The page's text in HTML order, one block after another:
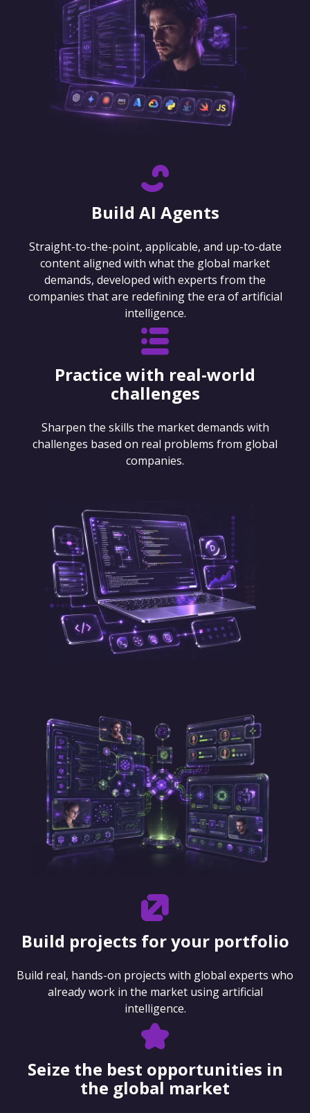
Build AI Agents
Straight-to-the-point, applicable, and up-to-date
content aligned with what the global market
demands, developed with experts from the
companies that are redefining the era of artificial
intelligence.
Practice with real-world
challenges
Sharpen the skills the market demands with
challenges based on real problems from global
companies.
Build projects for your portfolio
Build real, hands-on projects with global experts who
already work in the market using artificial
intelligence.
Seize the best opportunities in
the global market